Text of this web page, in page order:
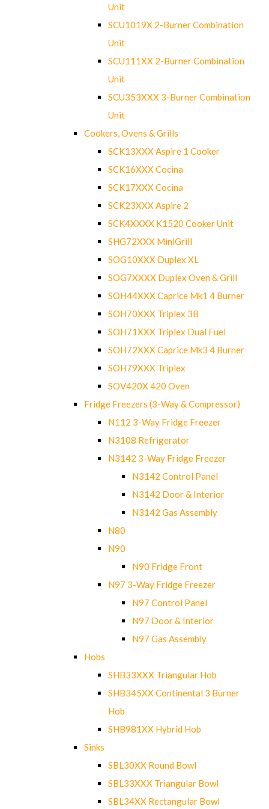
Unit
SCU1019X 2-Burner Combination
Unit
SCU111XX 2-Burner Combination
Unit
SCU353XXX 3-Burner Combination
Unit
Cookers, Ovens & Grills
SCK13XXX Aspire 1 Cooker
SCK16XXX Cocina
SCK17XXX Cocina
SCK23XXX Aspire 2
SCK4XXXX K1520 Cooker Unit
SHG72XXX MiniGrill
SOG10XXX Duplex XL
SOG7XXXX Duplex Oven & Grill
SOH44XXX Caprice Mk1 4 Burner
SOH70XXX Triplex 3B
SOH71XXX Triplex Dual Fuel
SOH72XXX Caprice Mk3 4 Burner
SOH79XXX Triplex
SOV420X 420 Oven
Fridge Freezers (3-Way & Compressor)
N112 3-Way Fridge Freezer
N3108 Refrigerator
N3142 3-Way Fridge Freezer
N3142 Control Panel
N3142 Door & Interior
N3142 Gas Assembly
N80
N90
N90 Fridge Front
N97 3-Way Fridge Freezer
N97 Control Panel
N97 Door & Interior
N97 Gas Assembly
Hobs
SHB33XXX Triangular Hob
SHB345XX Continental 3 Burner
Hob
SHB981XX Hybrid Hob
Sinks
SBL30XX Round Bowl
SBL33XXX Triangular Bowl
SBL34XX Rectangular Bowl